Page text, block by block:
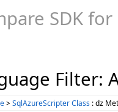
SDK
Filter:
>SqlAzureScripter Class : dz